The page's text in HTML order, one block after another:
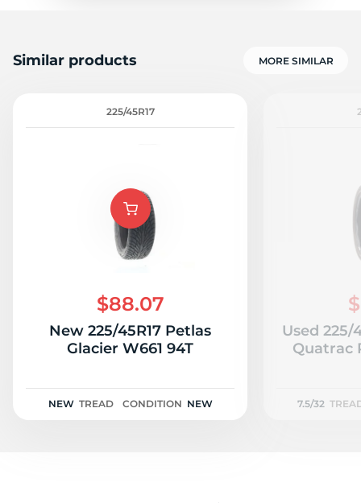
Similar products MORE SIMILAR
225/45R17
$88.07
New 225/45R17 Petlas
Glacier W661 94T
NEW TREAD CONDITION NEW
Used 225/
Quatrac
7.5/32